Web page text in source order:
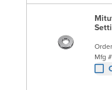
Mfg #